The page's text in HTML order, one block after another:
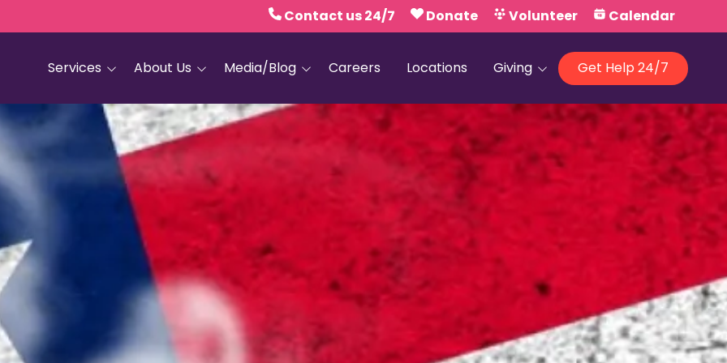
Contact us 24/7 Donate Volunteer Calendar
Get Help 24/7
Services
Home Health
Personal Care
Medical and Palliative
Care
Elder Care Services
HIV and Sexual Health
Grief Services
About Us
Empath Health
Executive Leadership
Board of Trustees
Quality Counts
Our Resale Shops
African Hospice
Partnership
Media/Blog
Blog
Media and PR
Careers Locations Giving
Our Foundations
Campaign United